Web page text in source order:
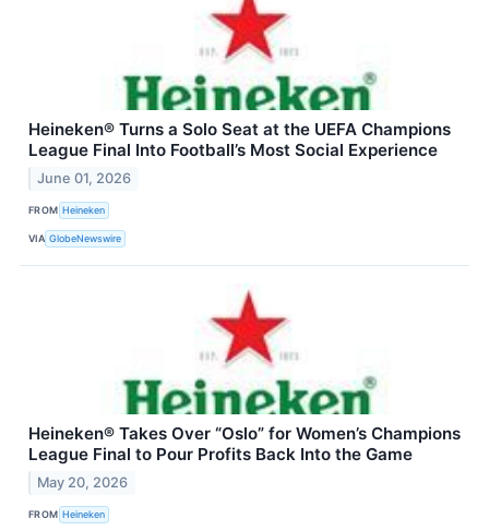
Heineken® Turns a Solo Seat at the UEFA Champions
League Final Into Football’s Most Social Experience
June 01, 2026
FROM Heineken
VIA GlobeNewswire
Heineken® Takes Over “Oslo” for Women’s Champions
League Final to Pour Profits Back Into the Game
May 20, 2026
FROM Heineken